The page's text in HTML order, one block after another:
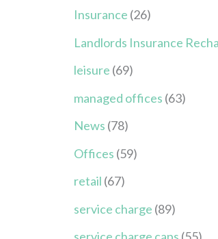
Insurance (26)
Landlords Insurance
leisure (69)
managed offices (63)
News (78)
Offices (59)
retail (67)
service charge (89)